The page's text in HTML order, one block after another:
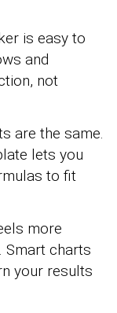
is easy to
and
not
are the same.
lets you
to fit
more
Smart charts
your results